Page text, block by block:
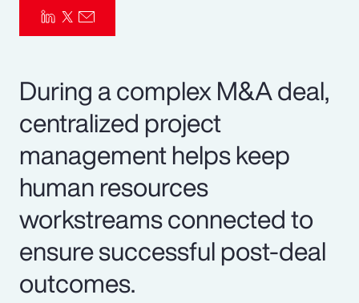
During a complex M&A deal,
centralized project
management helps keep
human resources
workstreams connected to
ensure successful post-deal
outcomes.